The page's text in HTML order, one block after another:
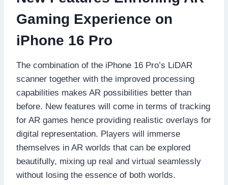
Gaming Experience on
iPhone 16 Pro
The combination of the iPhone 16 Pro’s LiDAR
scanner together with the improved processing
capabilities makes AR possibilities better than
before. New features will come in terms of tracking
for AR games hence providing realistic overlays for
digital representation. Players will immerse
themselves in AR worlds that can be explored
beautifully, mixing up real and virtual seamlessly
without losing the essence of both worlds.